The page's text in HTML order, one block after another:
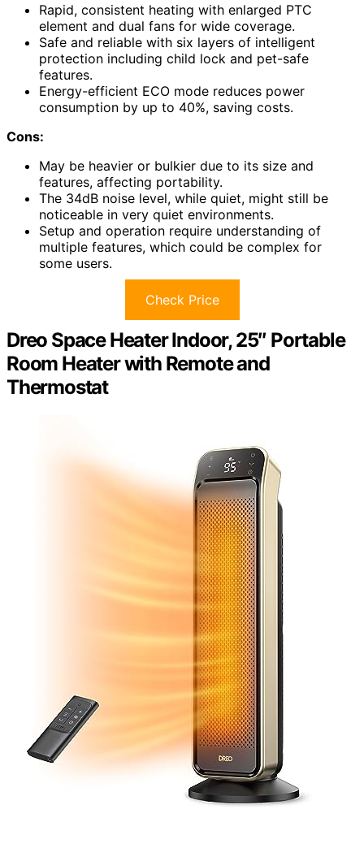
Rapid, consistent heating with enlarged PTC
element and dual fans for wide coverage.
Safe and reliable with six layers of intelligent
protection including child lock and pet-safe
features.
Energy-efficient ECO mode reduces power
consumption by up to 40%, saving costs.
Cons:
May be heavier or bulkier due to its size and
features, affecting portability.
The 34dB noise level, while quiet, might still be
noticeable in very quiet environments.
Setup and operation require understanding of
multiple features, which could be complex for
some users.
Check Price
Dreo Space Heater Indoor, 25″ Portable
Room Heater with Remote and
Thermostat